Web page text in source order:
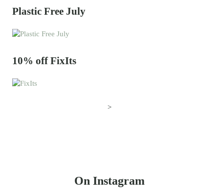
Plastic Free July
10% off FixIts
>
On Instagram